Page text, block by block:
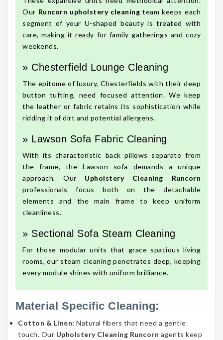
Our Runcorn upholstery cleaning team keeps each
segment of your U-shaped beauty is treated with
care, making it ready for family gatherings and cozy
weekends.
» Chesterfield Lounge Cleaning
The epitome of luxury, Chesterfields with their deep
button tufting, need focused attention. We keep
the leather or fabric retains its sophistication while
ridding it of dirt and potential allergens.
» Lawson Sofa Fabric Cleaning
With its characteristic back pillows separate from
the frame, the Lawson sofa demands a unique
approach. Our Upholstery Cleaning Runcorn
professionals focus both on the detachable
elements and the main frame to keep uniform
cleanliness.
» Sectional Sofa Steam Cleaning
For those modular units that grace spacious living
rooms, our steam cleaning penetrates deep, keeping
every module shines with uniform brilliance.
Material Specific Cleaning:
Cotton & Linen: Natural fibers that need a gentle
touch. Our Upholstery Cleaning Runcorn agents keep